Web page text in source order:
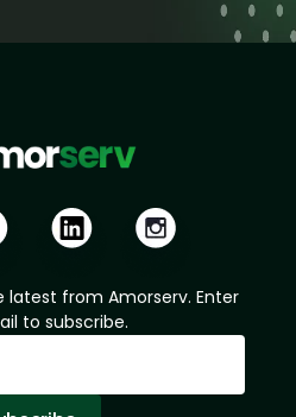
from Amorserv. Enter
to subscribe.